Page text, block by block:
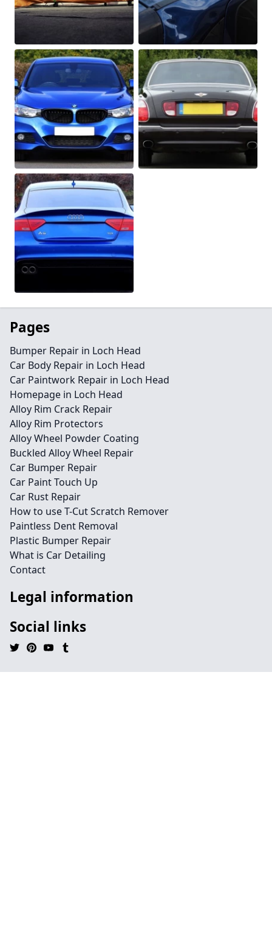
Pages
Bumper Repair in Loch Head
Car Body Repair in Loch Head
Car Paintwork Repair in Loch Head
Homepage in Loch Head
Alloy Rim Crack Repair
Alloy Rim Protectors
Alloy Wheel Powder Coating
Buckled Alloy Wheel Repair
Car Bumper Repair
Car Paint Touch Up
Car Rust Repair
How to use T-Cut Scratch Remover
Paintless Dent Removal
Plastic Bumper Repair
What is Car Detailing
Contact
Legal information
Social links